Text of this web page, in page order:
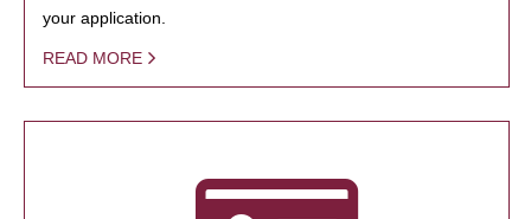
your application.
READ MORE